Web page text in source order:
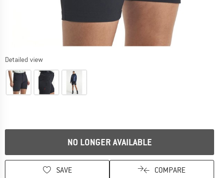
Detailed view
NO LONGER AVAILABLE
SAVE COMPARE